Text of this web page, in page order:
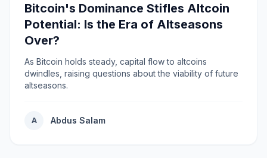
Bitcoin's Dominance Stifles Altcoin
Potential: Is the Era of Altseasons
Over?
As Bitcoin holds steady, capital flow to altcoins
dwindles, raising questions about the viability of future
altseasons.
A Abdus Salam